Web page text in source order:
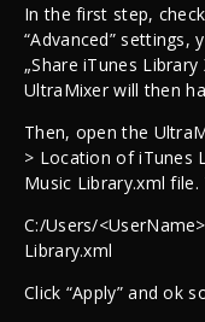
In the first step,
“Advanced”
„Share iTunes
UltraMixer will then
Then, open the
> Location of iTunes
Music Library.xml
C:/Users/
Library.xml
Click “Apply” and ok